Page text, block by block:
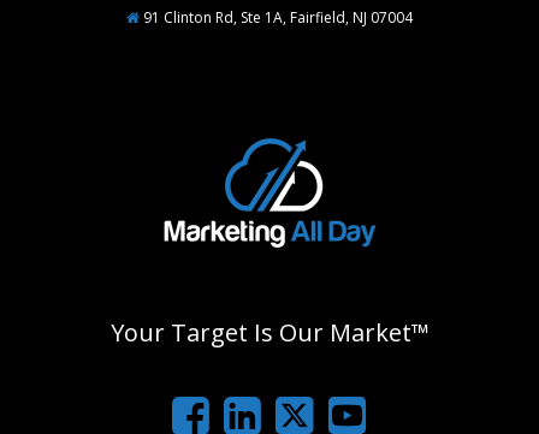
91 Clinton Rd, Ste 1A, Fairfield, NJ 07004
Your Target Is Our Market™